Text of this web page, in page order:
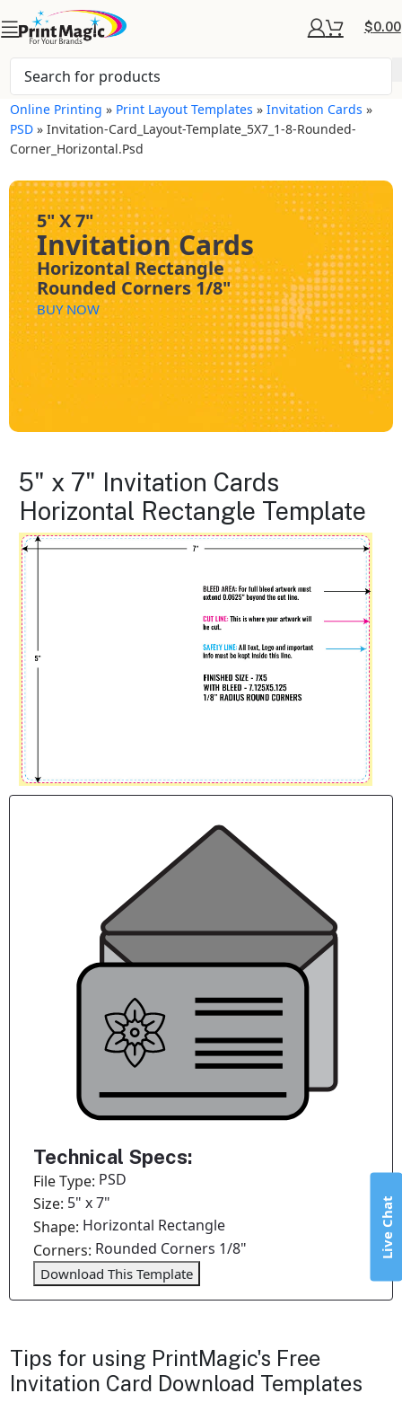
$0.00
Online Printing » Print Layout Templates »Invitation Cards »
PSD »Invitation-Card_Layout-Template_5X7_1-8-Rounded-
Corner_Horizontal.psd
5" X 7"
Invitation Cards
Horizontal Rectangle
Rounded Corners 1/8"
BUY NOW
5" x 7" Invitation Cards
Horizontal Rectangle Template
Technical Specs:
File Type: PSD
Size: 5" x 7"
Shape: Horizontal Rectangle
Corners: Rounded Corners 1/8"
Download This Template
Tips for using PrintMagic's Free
Invitation Card Download Templates
Live Chat